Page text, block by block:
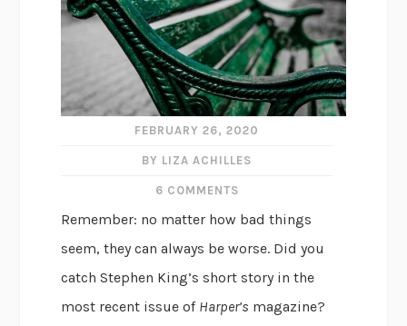
FEBRUARY 26, 2020
BY LIZA ACHILLES
6 COMMENTS
Remember: no matter how bad things
seem, they can always be worse. Did you
catch Stephen King’s short story in the
most recent issue of Harper’s magazine?